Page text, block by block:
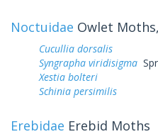
Noctuidae Owlet
Cucullia dorsalis
Syngrapha viridisigma
Xestia bolteri
Schinia persimilis
Erebidae Erebid Moths